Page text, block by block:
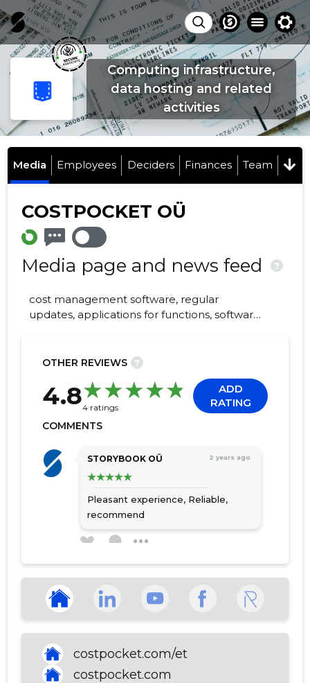
Computing infrastructure,
data hosting and related
activities
Media Employees Deciders Finances Team
COSTPOCKET OÜ
Media page and news feed ?
cost management software, regular
updates, applications for functions, software
accountants, digitalisation, automatic text
detection, cost management software
OTHER REVIEWS ?
4.84 ratings
ADD
RATING
COMMENTS
STORYBOOK OÜ 2 years ago
Pleasant experience, Reliable,
recommend
costpocket.com/et
costpocket.com